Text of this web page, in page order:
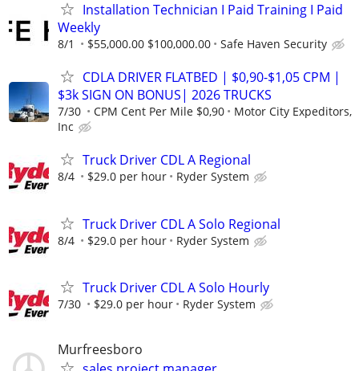
Installation Technician I Paid Training I Paid
Weekly
8/1 $55,000.00 $100,000.00 Safe Haven Security
CDLA DRIVER FLATBED | $0,90-$1,05 CPM |
$3k SIGN ON BONUS| 2026 TRUCKS
7/30 CPM Cent Per Mile $0,90
Motor City Expeditors,
Inc
Truck Driver CDL A Regional
8/4 $29.0 per hour Ryder System
Truck Driver CDL A Solo Regional
8/4 $29.0 per hour Ryder System
Truck Driver CDL A Solo Hourly
7/30 $29.0 per hour Ryder System
Murfreesboro